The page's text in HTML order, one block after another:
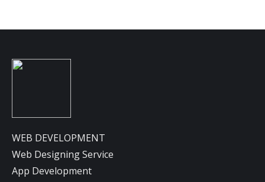
WEB DEVELOPMENT
Web Designing Service
App Development